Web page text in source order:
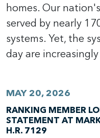
homes. Our
served by nearly
systems. Yet, the
day are
MAY 20, 2026
RANKING MEMBER
STATEMENT AT
H.R. 7129